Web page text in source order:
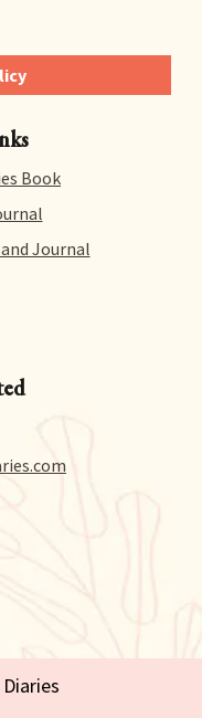
and all of our
can get a refund
of purchase.
to jump through –
to allow us
Book
Journal